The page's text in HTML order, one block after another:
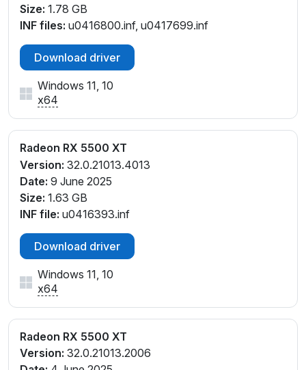
Size: 1.78 GB
INF files: u0416800.inf, u0417699.inf
Download driver
Windows 11, 10
x64
Radeon RX 5500 XT
Version: 32.0.21013.4013
Date: 9 June 2025
Size: 1.63 GB
INF file: u0416393.inf
Download driver
Windows 11, 10
x64
Radeon RX 5500 XT
Version: 32.0.21013.2006